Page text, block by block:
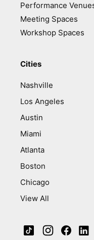
Performance
Meeting Spaces
Workshop Spaces
Cities
Nashville
Los Angeles
Austin
Miami
Atlanta
Boston
Chicago
View All